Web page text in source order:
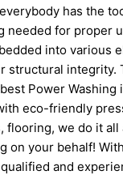
has the
needed for proper
into various
structural integrity.
Power Washing
eco-friendly
we do it all
on your behalf!
and